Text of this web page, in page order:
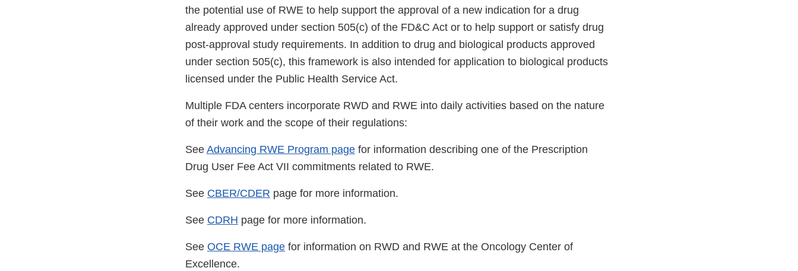
the potential use of RWE to help support the approval of a new indication for a drug
already approved under section 505(c) of the FD&C Act or to help support or satisfy drug
post-approval study requirements. In addition to drug and biological products approved
under section 505(c), this framework is also intended for application to biological products
licensed under the Public Health Service Act.
Multiple FDA centers incorporate RWD and RWE into daily activities based on the nature
of their work and the scope of their regulations:
See Advancing RWE Program page for information describing one of the Prescription
Drug User Fee Act VII commitments related to RWE.
See CBER/CDER page for more information.
See CDRH page for more information.
See OCE RWE page for information on RWD and RWE at the Oncology Center of
Excellence.